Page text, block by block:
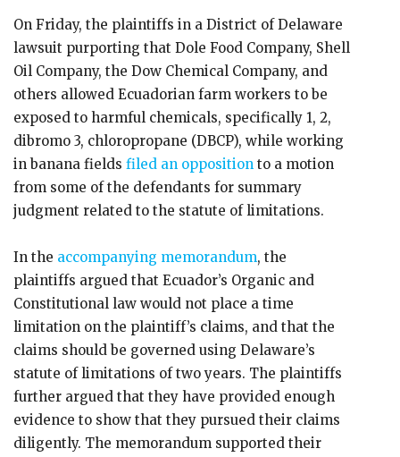
On Friday, the plaintiffs in a District of Delaware
lawsuit purporting that Dole Food Company, Shell
Oil Company, the Dow Chemical Company, and
others allowed Ecuadorian farm workers to be
exposed to harmful chemicals, specifically 1, 2,
dibromo 3, chloropropane (DBCP), while working
in banana fields filed an opposition to a motion
from some of the defendants for summary
judgment related to the statute of limitations.
In the accompanying memorandum, the
plaintiffs argued that Ecuador’s Organic and
Constitutional law would not place a time
limitation on the plaintiff’s claims, and that the
claims should be governed using Delaware’s
statute of limitations of two years. The plaintiffs
further argued that they have provided enough
evidence to show that they pursued their claims
diligently. The memorandum supported their